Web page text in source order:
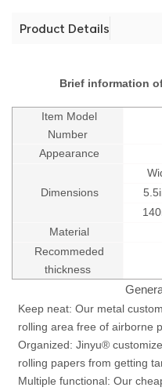
Product Details
Brief information
Item Model
Number
Appearance
Dimensions
Material
Recommeded
thickness
Keep neat: Our metal
rolling area free of airborne
Organized: Jinyu®
rolling papers from getting
Multiple functional: Our